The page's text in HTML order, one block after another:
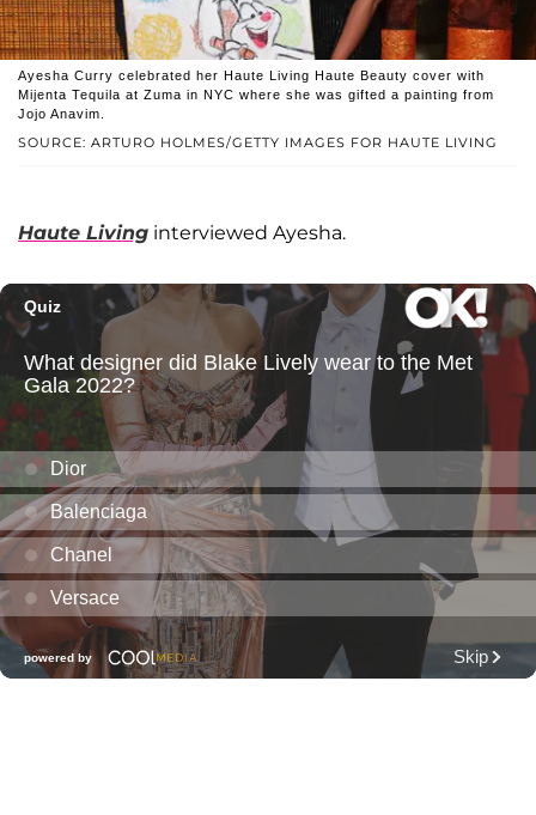
SOURCE: ARTURO HOLMES/GETTY IMAGES FOR HAUTE LIVING
Ayesha Curry celebrated her Haute Living Haute Beauty cover with
Mijenta Tequila at Zuma in NYC where she was gifted a painting from
Jojo Anavim.
Haute Living interviewed Ayesha.